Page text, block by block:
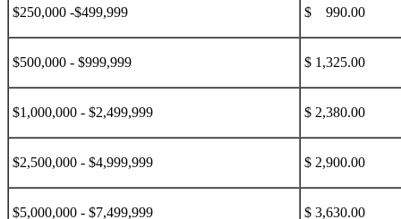
$250,000 -$499,999 $ 990.00
$500,000 - $999,999 $ 1,325.00
$1,000,000 - $2,499,999 $ 2,380.00
$2,500,000 - $4,999,999 $ 2,900.00
$5,000,000 - $7,499,999 $ 3,630.00